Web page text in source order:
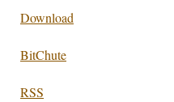
Download
BitChute
RSS